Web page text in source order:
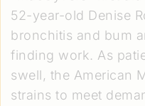
52-year-old Denise
bronchitis and bum
finding work. As
swell, the American
strains to meet